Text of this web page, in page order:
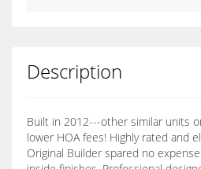
Description
Built in 2012---other similar units
lower HOA fees! Highly rated and
Original Builder spared no